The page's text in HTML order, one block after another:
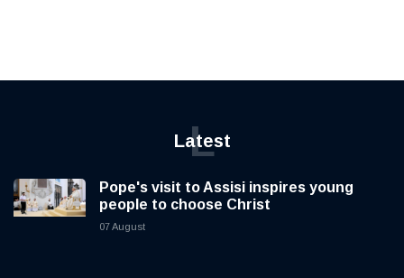
Latest
L
Pope's visit to Assisi inspires young
people to choose Christ
07 August